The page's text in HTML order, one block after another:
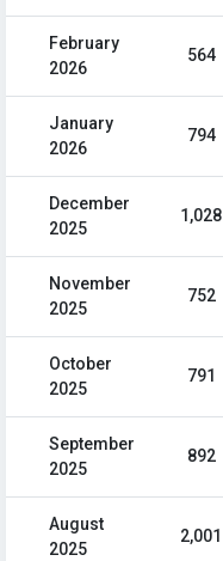
February
2026
564
January
2026
794
December
2025
1,028
November
2025
752
October
2025
791
September
2025
892
August
2025
2,001